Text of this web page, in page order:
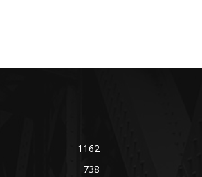
1162
738